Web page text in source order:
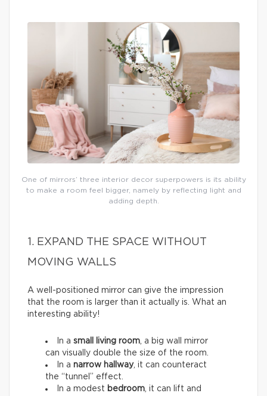
One of mirrors’ three interior decor superpowers is its ability
to make a room feel bigger, namely by reflecting light and
adding depth.
1. EXPAND THE SPACE WITHOUT
MOVING WALLS
A well-positioned mirror can give the impression
that the room is larger than it actually is. What an
interesting ability!
In a small living room, a big wall mirror
can visually double the size of the room.
In a narrow hallway, it can counteract
the “tunnel” effect.
In a modest bedroom, it can lift and